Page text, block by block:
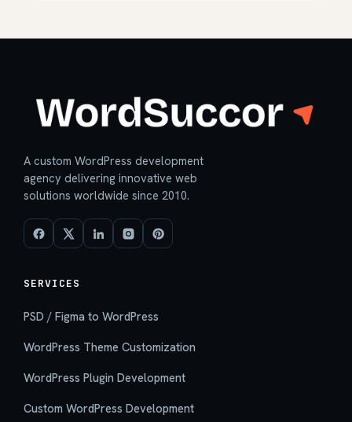
A custom WordPress development
agency delivering innovative web
solutions worldwide since 2010.
SERVICES
PSD / Figma to WordPress
WordPress Theme Customization
WordPress Plugin Development
Custom WordPress Development